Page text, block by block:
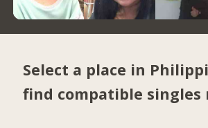
Select a place in
find compatible singles